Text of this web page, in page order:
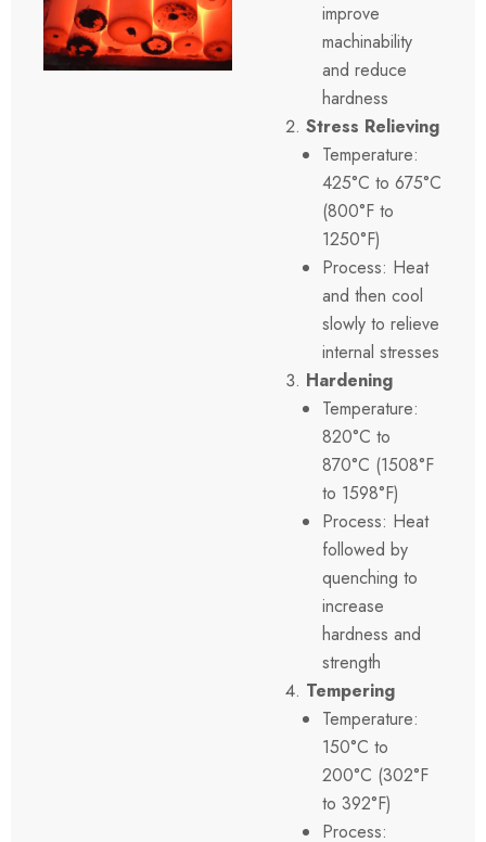
improve
machinability
and reduce
hardness
Stress Relieving
Temperature:
425°C to 675°C
(800°F to
1250°F)
Process: Heat
and then cool
slowly to relieve
internal stresses
Hardening
Temperature:
820°C to
870°C (1508°F
to 1598°F)
Process: Heat
followed by
quenching to
increase
hardness and
strength
Tempering
Temperature:
150°C to
200°C (302°F
to 392°F)
Process: